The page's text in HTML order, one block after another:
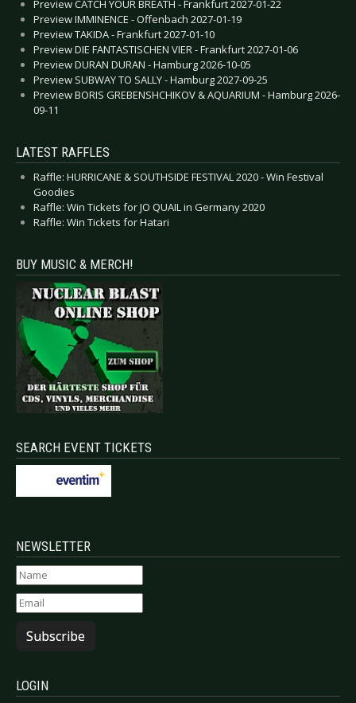
Preview CATCH YOUR BREATH - Frankfurt 2027-01-22
Preview IMMINENCE - Offenbach 2027-01-19
Preview TAKIDA - Frankfurt 2027-01-10
Preview DIE FANTASTISCHEN VIER - Frankfurt 2027-01-06
Preview DURAN DURAN - Hamburg 2026-10-05
Preview SUBWAY TO SALLY - Hamburg 2027-09-25
Preview BORIS GREBENSHCHIKOV & AQUARIUM - Hamburg 2026-
09-11
LATEST RAFFLES
Raffle: HURRICANE & SOUTHSIDE FESTIVAL 2020 - Win Festival
Goodies
Raffle: Win Tickets for JO QUAIL in Germany 2020
Raffle: Win Tickets for Hatari
BUY MUSIC & MERCH!
SEARCH EVENT TICKETS
NEWSLETTER
Subscribe
LOGIN